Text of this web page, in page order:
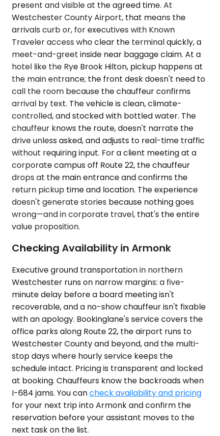
present and visible at the agreed time. At
Westchester County Airport, that means the
arrivals curb or, for executives with Known
Traveler access who clear the terminal quickly, a
meet-and-greet inside near baggage claim. At a
hotel like the Rye Brook Hilton, pickup happens at
the main entrance; the front desk doesn't need to
call the room because the chauffeur confirms
arrival by text. The vehicle is clean, climate-
controlled, and stocked with bottled water. The
chauffeur knows the route, doesn't narrate the
drive unless asked, and adjusts to real-time traffic
without requiring input. For a client meeting at a
corporate campus off Route 22, the chauffeur
drops at the main entrance and confirms the
return pickup time and location. The experience
doesn't generate stories because nothing goes
wrong—and in corporate travel, that's the entire
value proposition.
Checking Availability in Armonk
Executive ground transportation in northern
Westchester runs on narrow margins: a five-
minute delay before a board meeting isn't
recoverable, and a no-show chauffeur isn't fixable
with an apology. Bookinglane's service covers the
office parks along Route 22, the airport runs to
Westchester County and beyond, and the multi-
stop days where hourly service keeps the
schedule intact. Pricing is transparent and locked
at booking. Chauffeurs know the backroads when
I-684 jams. You cancheck availability and pricing
for your next trip into Armonk and confirm the
reservation before your assistant moves to the
next task on the list.